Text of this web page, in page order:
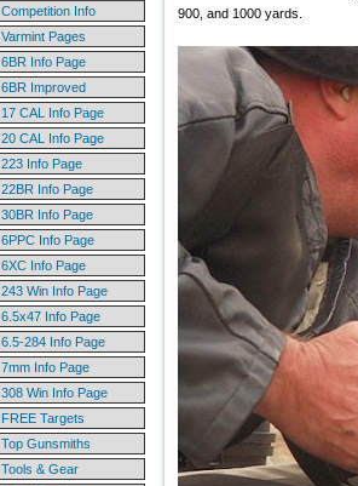
Competition Info
Varmint Pages
6BR Info Page
6BR Improved
17 CAL Info Page
20 CAL Info Page
223 Info Page
22BR Info Page
30BR Info Page
6PPC Info Page
6XC Info Page
243 Win Info Page
6.5x47 Info Page
6.5-284 Info Page
7mm Info Page
308 Win Info Page
FREE Targets
Top Gunsmiths
Tools & Gear
900, and 1000 yards.